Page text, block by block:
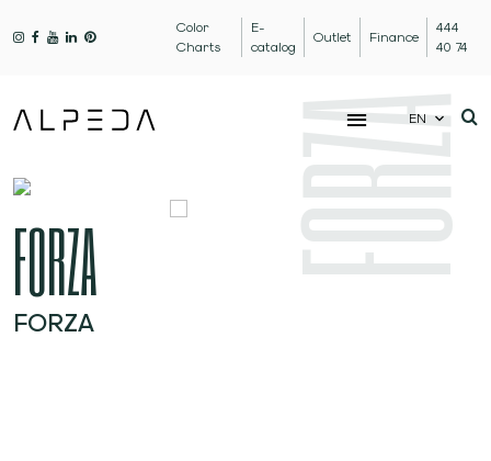
Color
Charts
E-
catalog
Outlet Finance
444
40 74
EN
FORZA
FORZA
FORZA